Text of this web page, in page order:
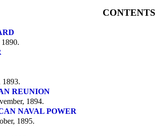
1893.
REUNION
1894.
NAVAL POWER
1895.